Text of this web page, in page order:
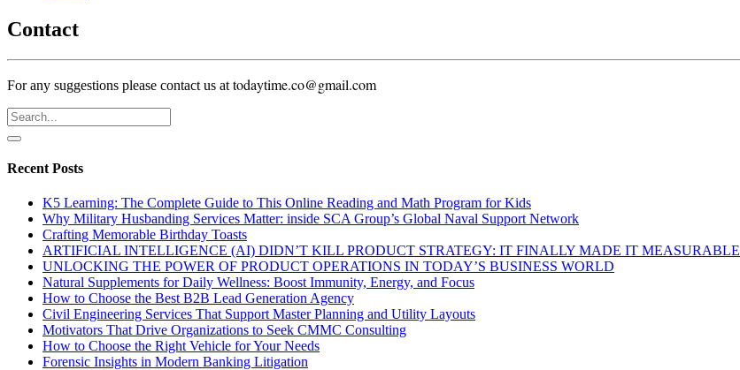
Contact
For any suggestions please contact us at todaytime.co@gmail.com
Recent Posts
K5 Learning: The Complete Guide to This Online Reading and Math Program for Kids
Why Military Husbanding Services Matter: inside SCA Group’s Global Naval Support Network
Crafting Memorable Birthday Toasts
ARTIFICIAL INTELLIGENCE (AI) DIDN’T KILL PRODUCT STRATEGY: IT FINALLY MADE IT MEASURABLE
UNLOCKING THE POWER OF PRODUCT OPERATIONS IN TODAY’S BUSINESS WORLD
Natural Supplements for Daily Wellness: Boost Immunity, Energy, and Focus
How to Choose the Best B2B Lead Generation Agency
Civil Engineering Services That Support Master Planning and Utility Layouts
Motivators That Drive Organizations to Seek CMMC Consulting
How to Choose the Right Vehicle for Your Needs
Forensic Insights in Modern Banking Litigation